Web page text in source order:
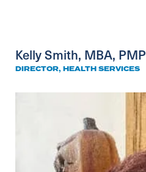
Kelly Smith, MBA, PMP
DIRECTOR, HEALTH SERVICES